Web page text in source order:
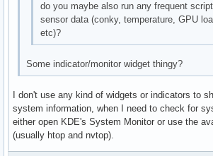
do you maybe also run any frequent
sensor data (conky, temperature, GPU
etc)?
Some indicator/monitor widget thingy?
I don't use any kind of widgets or indicators to
system information, when I need to check for
either open KDE's System Monitor or use the
(usually htop and nvtop).